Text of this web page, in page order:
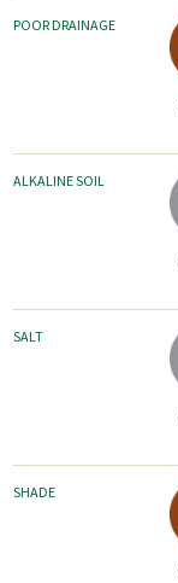
POOR DRAINAGE
ALKALINE SOIL
SALT
SHADE